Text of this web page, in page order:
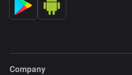
Company